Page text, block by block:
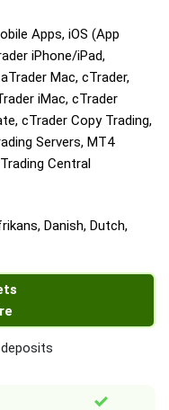
Apps, iOS (App
iPhone/iPad,
Mac, cTrader,
iMac, cTrader
cTrader Copy Trading,
Servers, MT4
Central
Danish, Dutch,